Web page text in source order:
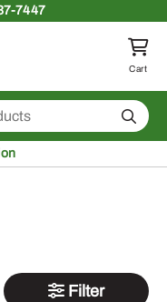
7447
to homepage
Cart
Search
Filter